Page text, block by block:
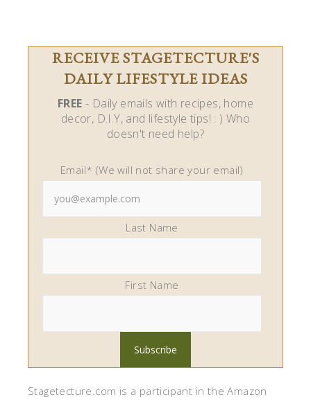
RECEIVE STAGETECTURE'S
DAILY LIFESTYLE IDEAS
FREE - Daily emails with recipes, home
decor, D.I.Y, and lifestyle tips! : ) Who
doesn't need help?
Email* (We will not share your email)
Last Name
First Name
Stagetecture.com is a participant in the Amazon